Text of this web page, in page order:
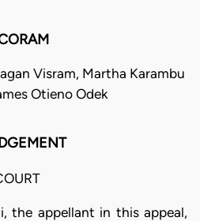
Visram, Martha Karambu
Otieno Odek
the appellant in this appeal,